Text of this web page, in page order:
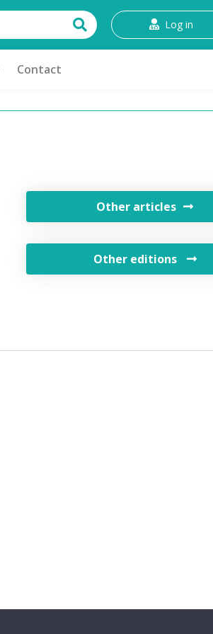
Log in
Contact
Other articles
Other editions